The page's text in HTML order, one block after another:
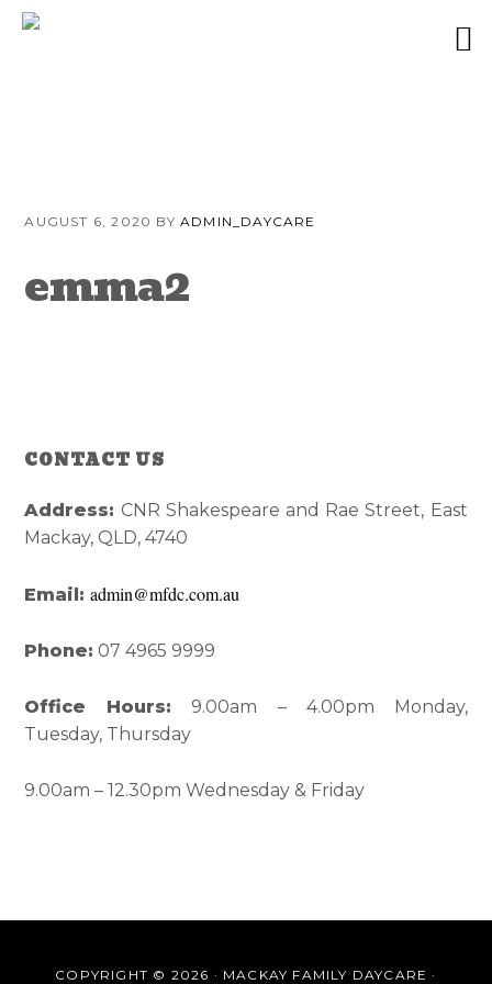
primary
content
primary
AUGUST 6, 2020 BYADMIN_DAYCARE
emma2
Reader
Interactions
Primary
Sidebar
CONTACT US
Address: CNR Shakespeare and Rae Street, East
Mackay, QLD, 4740
Email:admin@mfdc.com.au
Phone: 07 4965 9999
Office Hours: 9.00am – 4.00pm Monday,
Tuesday, Thursday
9.00am – 12.30pm Wednesday & Friday
COPYRIGHT © 2026 · MACKAY FAMILY DAYCARE ·